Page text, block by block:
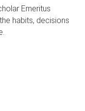
Emeritus
habits, decisions